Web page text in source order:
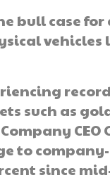
bull case
vehicles
such as
CEO
to
since